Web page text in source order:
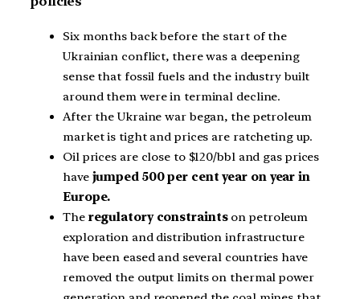
Six months back before the start of the
Ukrainian conflict, there was a deepening
sense that fossil fuels and the industry built
around them were in terminal decline.
After the Ukraine war began, the petroleum
market is tight and prices are ratcheting up.
Oil prices are close to $120/bbl and gas prices
have jumped 500 per cent year on year in
Europe.
The regulatory constraintson petroleum
exploration and distribution infrastructure
have been eased and several countries have
removed the output limits on thermal power